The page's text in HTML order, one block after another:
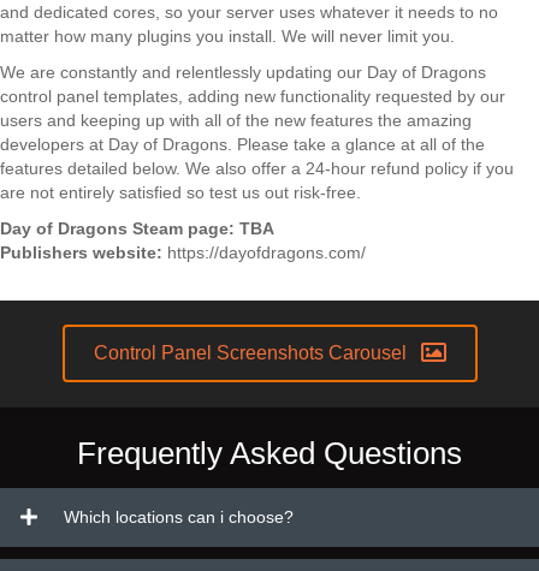
and dedicated cores, so your server uses whatever it needs to no
matter how many plugins you install. We will never limit you.
We are constantly and relentlessly updating our Day of Dragons
control panel templates, adding new functionality requested by our
users and keeping up with all of the new features the amazing
developers at Day of Dragons. Please take a glance at all of the
features detailed below. We also offer a 24-hour refund policy if you
are not entirely satisfied so test us out risk-free.
Day of Dragons Steam page: TBA
Publishers website: https://dayofdragons.com/
Control Panel Screenshots Carousel
Frequently Asked Questions
Which locations can i choose?